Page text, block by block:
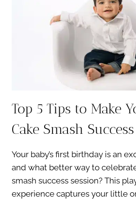
FIRST
BIRTHDAY
SESSION
Top 5 Tips to Make
Cake Smash Success
Your baby’s first birthday is an
and what better way to
smash success session? This
experience captures your little